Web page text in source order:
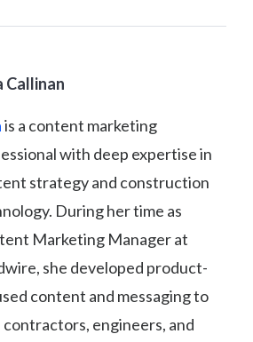
Callinan
is a content marketing
with deep expertise in
strategy and construction
During her time as
Marketing Manager at
she developed product-
content and messaging to
contractors, engineers, and